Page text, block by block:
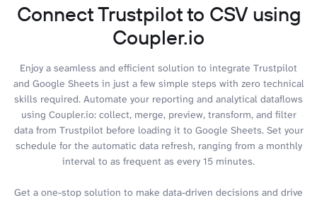
Connect Trustpilot to CSV using
Coupler.io
Enjoy a seamless and efficient solution to integrate Trustpilot
and Google Sheets in just a few simple steps with zero technical
skills required. Automate your reporting and analytical dataflows
using Coupler.io: collect, merge, preview, transform, and filter
data from Trustpilot before loading it to Google Sheets. Set your
schedule for the automatic data refresh, ranging from a monthly
interval to as frequent as every 15 minutes.
Get a one-stop solution to make data-driven decisions and drive